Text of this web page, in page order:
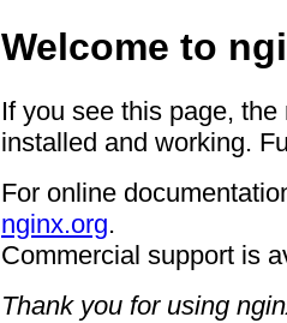
Welcome to
If you see this page,
installed and working.
For online
nginx.org.
Commercial support is
Thank you for using